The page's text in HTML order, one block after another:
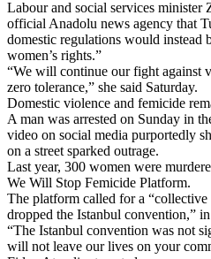
Labour and social services minister
official Anadolu news agency that
domestic regulations would instead
women’s rights.”
“We will continue our fight against
zero tolerance,” she said Saturday.
Domestic violence and femicide
A man was arrested on Sunday in
video on social media purportedly
on a street sparked outrage.
Last year, 300 women were
We Will Stop Femicide Platform.
The platform called for a
dropped the Istanbul convention,”
“The Istanbul convention was not
will not leave our lives on your